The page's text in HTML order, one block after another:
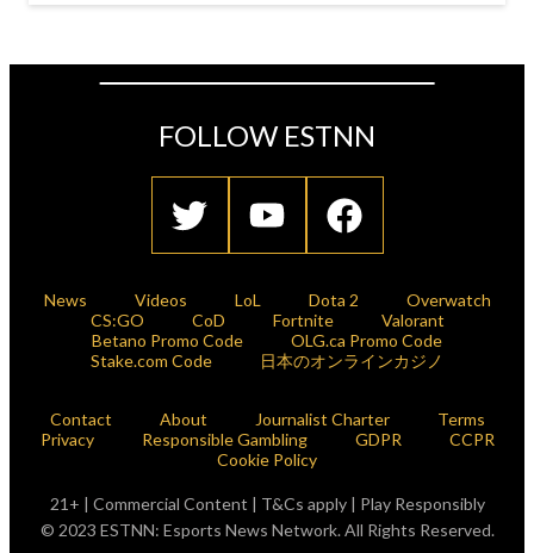
FOLLOW ESTNN
News Videos LoL Dota 2
Overwatch
CS:GO
CoD Fortnite
Valorant
Betano Promo Code
OLG.ca Promo Code
Stake.com Code
日本のオンラインカジノ
Contact About Journalist Charter
Terms
Privacy
Responsible Gambling GDPR
CCPR
Cookie Policy
21+ | Commercial Content | T&Cs apply | Play Responsibly
© 2023 ESTNN: Esports News Network. All Rights Reserved.